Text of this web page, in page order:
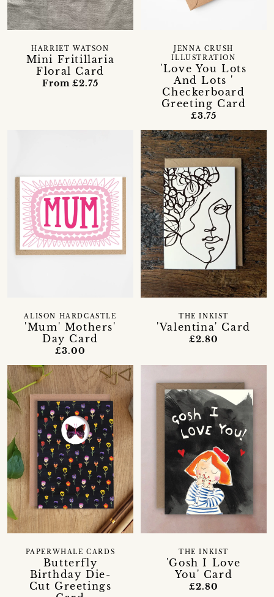
Mini Fritillaria
Floral Card
HARRIET WATSON
From £2.75
'Love You Lots
And Lots '
Checkerboard
Greeting Card
JENNA CRUSH
ILLUSTRATION
£3.75
'Mum' Mothers'
Day Card
ALISON HARDCASTLE
£3.00
'Valentina' Card
THE INKIST
£2.80
Butterfly
Birthday Die-
Cut Greetings
PAPERWHALE CARDS
'Gosh I Love
You' Card
THE INKIST
£2.80